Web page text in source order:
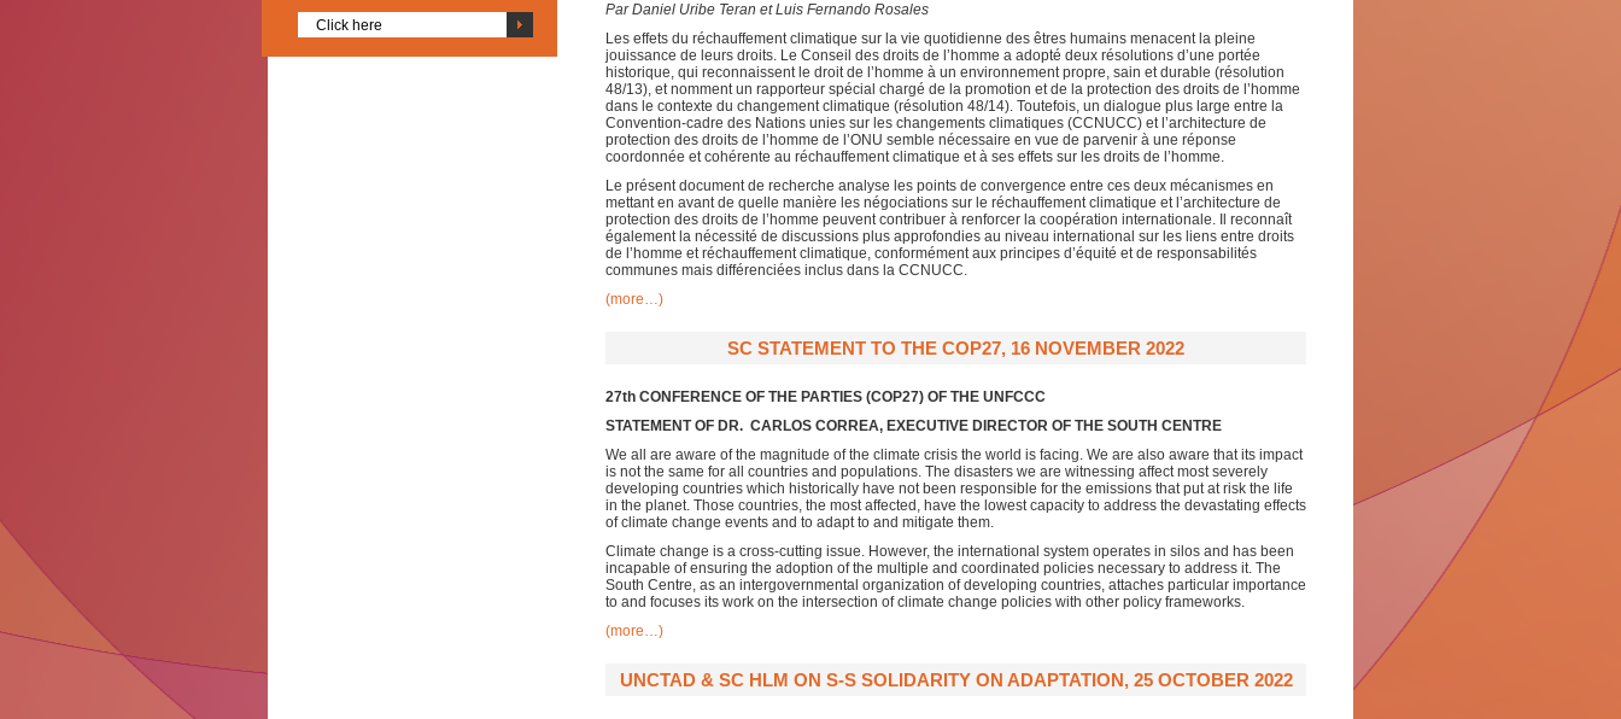
Click here
Par Daniel Uribe Teran et Luis Fernando Rosales
Les effets du réchauffement climatique sur la vie quotidienne des êtres humains menacent la pleine
jouissance de leurs droits. Le Conseil des droits de l’homme a adopté deux résolutions d’une portée
historique, qui reconnaissent le droit de l’homme à un environnement propre, sain et durable (résolution
48/13), et nomment un rapporteur spécial chargé de la promotion et de la protection des droits de l’homme
dans le contexte du changement climatique (résolution 48/14). Toutefois, un dialogue plus large entre la
Convention-cadre des Nations unies sur les changements climatiques (CCNUCC) et l’architecture de
protection des droits de l’homme de l’ONU semble nécessaire en vue de parvenir à une réponse
coordonnée et cohérente au réchauffement climatique et à ses effets sur les droits de l’homme.
Le présent document de recherche analyse les points de convergence entre ces deux mécanismes en
mettant en avant de quelle manière les négociations sur le réchauffement climatique et l’architecture de
protection des droits de l’homme peuvent contribuer à renforcer la coopération internationale. Il reconnaît
également la nécessité de discussions plus approfondies au niveau international sur les liens entre droits
de l’homme et réchauffement climatique, conformément aux principes d’équité et de responsabilités
communes mais différenciées inclus dans la CCNUCC.
(more…)
SC STATEMENT TO THE COP27, 16 NOVEMBER 2022
27th CONFERENCE OF THE PARTIES (COP27) OF THE UNFCCC
STATEMENT OF DR. CARLOS CORREA, EXECUTIVE DIRECTOR OF THE SOUTH CENTRE
We all are aware of the magnitude of the climate crisis the world is facing. We are also aware that its impact
is not the same for all countries and populations. The disasters we are witnessing affect most severely
developing countries which historically have not been responsible for the emissions that put at risk the life
in the planet. Those countries, the most affected, have the lowest capacity to address the devastating effects
of climate change events and to adapt to and mitigate them.
Climate change is a cross-cutting issue. However, the international system operates in silos and has been
incapable of ensuring the adoption of the multiple and coordinated policies necessary to address it. The
South Centre, as an intergovernmental organization of developing countries, attaches particular importance
to and focuses its work on the intersection of climate change policies with other policy frameworks.
(more…)
UNCTAD & SC HLM ON S-S SOLIDARITY ON ADAPTATION, 25 OCTOBER 2022